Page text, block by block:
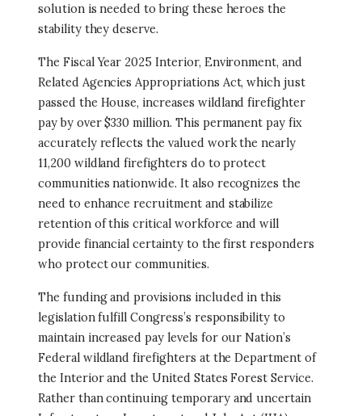
solution is needed to bring these heroes the
stability they deserve.
The Fiscal Year 2025 Interior, Environment, and
Related Agencies Appropriations Act, which just
passed the House, increases wildland firefighter
pay by over $330 million. This permanent pay fix
accurately reflects the valued work the nearly
11,200 wildland firefighters do to protect
communities nationwide. It also recognizes the
need to enhance recruitment and stabilize
retention of this critical workforce and will
provide financial certainty to the first responders
who protect our communities.
The funding and provisions included in this
legislation fulfill Congress’s responsibility to
maintain increased pay levels for our Nation’s
Federal wildland firefighters at the Department of
the Interior and the United States Forest Service.
Rather than continuing temporary and uncertain